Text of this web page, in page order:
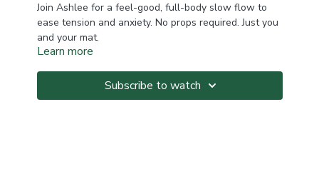
Join Ashlee for a feel-good, full-body slow flow to
ease tension and anxiety. No props required. Just you
and your mat.
Learn more
Subscribe to watch